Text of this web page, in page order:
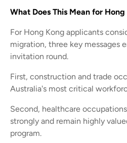
What Does This Mean for
For Hong Kong applicants
migration, three key messages
invitation round.
First, construction and trade
Australia's most critical
Second, healthcare
strongly and remain highly
program.